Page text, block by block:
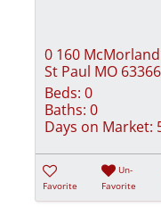
0 160
St Paul MO 63366
Beds: 0
Baths: 0
Days on Market:
Favorite
Un-
Favorite